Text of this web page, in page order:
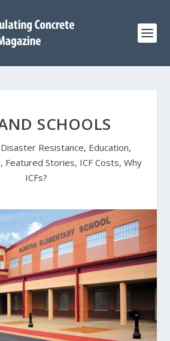
SCHOOLS
Disaster Resistance, Education,
, Featured Stories, ICF Costs, Why
ICFs?